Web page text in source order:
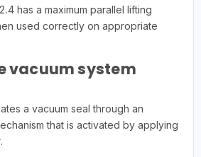
has a maximum parallel lifting
used correctly on appropriate
vacuum system
a vacuum seal through an
that is activated by applying